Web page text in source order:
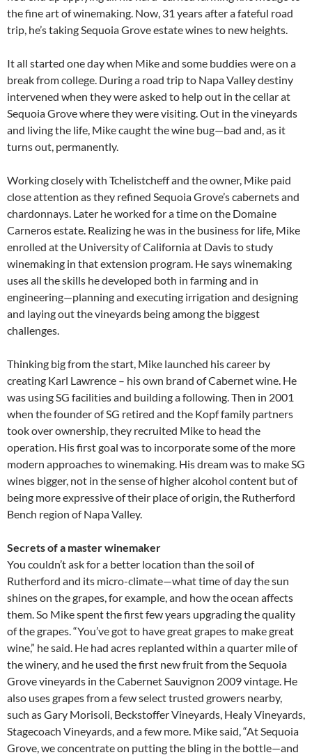
the fine art of winemaking. Now, 31 years after a fateful road
trip, he’s taking Sequoia Grove estate wines to new heights.
It all started one day when Mike and some buddies were on a
break from college. During a road trip to Napa Valley destiny
intervened when they were asked to help out in the cellar at
Sequoia Grove where they were visiting. Out in the vineyards
and living the life, Mike caught the wine bug—bad and, as it
turns out, permanently.
Working closely with Tchelistcheff and the owner, Mike paid
close attention as they refined Sequoia Grove’s cabernets and
chardonnays. Later he worked for a time on the Domaine
Carneros estate. Realizing he was in the business for life, Mike
enrolled at the University of California at Davis to study
winemaking in that extension program. He says winemaking
uses all the skills he developed both in farming and in
engineering—planning and executing irrigation and designing
and laying out the vineyards being among the biggest
challenges.
Thinking big from the start, Mike launched his career by
creating Karl Lawrence – his own brand of Cabernet wine. He
was using SG facilities and building a following. Then in 2001
when the founder of SG retired and the Kopf family partners
took over ownership, they recruited Mike to head the
operation. His first goal was to incorporate some of the more
modern approaches to winemaking. His dream was to make SG
wines bigger, not in the sense of higher alcohol content but of
being more expressive of their place of origin, the Rutherford
Bench region of Napa Valley.
Secrets of a master winemaker
You couldn’t ask for a better location than the soil of
Rutherford and its micro-climate—what time of day the sun
shines on the grapes, for example, and how the ocean affects
them. So Mike spent the first few years upgrading the quality
of the grapes. “You’ve got to have great grapes to make great
wine,” he said. He had acres replanted within a quarter mile of
the winery, and he used the first new fruit from the Sequoia
Grove vineyards in the Cabernet Sauvignon 2009 vintage. He
also uses grapes from a few select trusted growers nearby,
such as Gary Morisoli, Beckstoffer Vineyards, Healy Vineyards,
Stagecoach Vineyards, and a few more. Mike said, “At Sequoia
Grove, we concentrate on putting the bling in the bottle—and